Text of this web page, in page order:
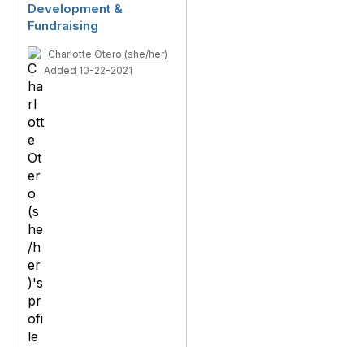
Development &
Fundraising
Charlotte Otero (she/her)
Added 10-22-2021